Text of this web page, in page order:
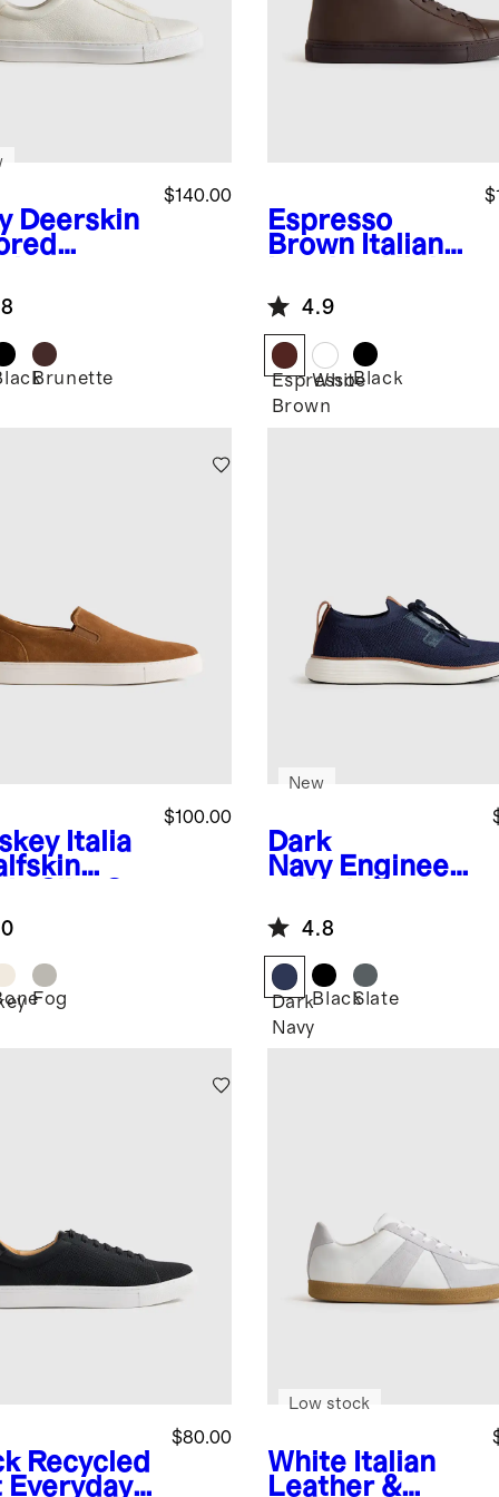
Deerskin
$140.00
Brunette
Espresso
Brown Italian
Top Everyday
Sneaker
4.9
Espresso
Brown
WhiteBlack
Italia
$100.00
Fog
Dark
Navy Engineer
Sneaker
New
4.8
Dark
Navy
BlackSlate
Recycled
Everyday
$80.00
White Italian
Leather &
Low stock